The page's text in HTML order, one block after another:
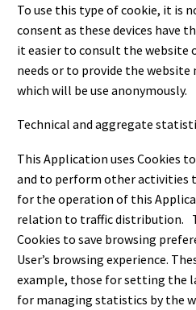
To use this type of cookie, it is
consent as these devices have
it easier to consult the website
needs or to provide the
which will be use anonymously.
Technical and aggregate
This Application uses Cookies to
and to perform other activities
for the operation of this
relation to traffic distribution.
Cookies to save browsing
User’s browsing experience.
example, those for setting the
for managing statistics by the